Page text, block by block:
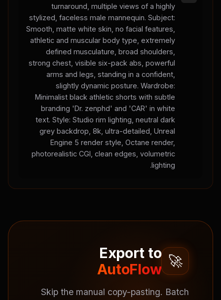
turnaround, multiple views of a highly
stylized, faceless male mannequin. Subject:
Smooth, matte white skin, no facial features,
athletic and muscular body type, extremely
defined musculature, broad shoulders,
strong chest, visible six-pack abs, powerful
arms and legs, standing in a confident,
slightly dynamic posture. Wardrobe:
Minimalist black athletic shorts with subtle
branding 'Dr. zenphd' and 'CAR' in white
text. Style: Studio rim lighting, neutral dark
grey backdrop, 8k, ultra-detailed, Unreal
Engine 5 render style, Octane render,
photorealistic CGI, clean edges, volumetric
lighting.
🚀
Export to
AutoFlow
Skip the manual copy-pasting. Batch